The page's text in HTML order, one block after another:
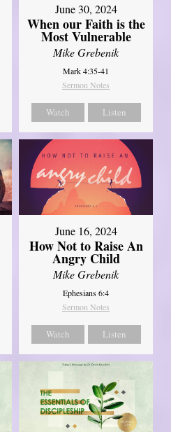
June 30, 2024
When our Faith is the
Most Vulnerable
Mike Grebenik
Mark 4:35-41
Sermon Notes
Watch Listen
June 16, 2024
How Not to Raise An
Angry Child
Mike Grebenik
Ephesians 6:4
Sermon Notes
Watch Listen